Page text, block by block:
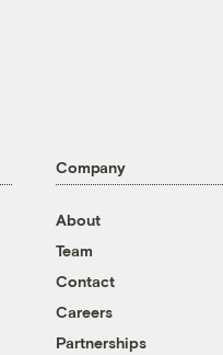
Company
About
Team
Contact
Careers
Partnerships